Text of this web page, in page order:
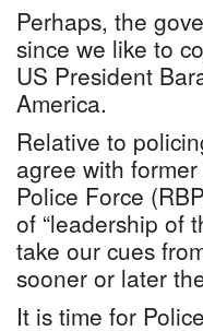
Perhaps, the
since we like to
US President
America.
Relative to
agree with
Police Force
of “leadership of
take our cues
sooner or later
It is time for